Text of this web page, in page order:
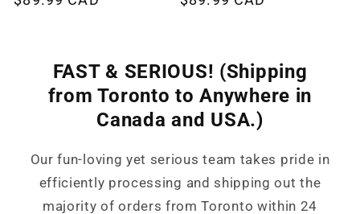
FAST & SERIOUS! (Shipping
from Toronto to Anywhere in
Canada and USA.)
Our fun-loving yet serious team takes pride in
efficiently processing and shipping out the
majority of orders from Toronto within 24